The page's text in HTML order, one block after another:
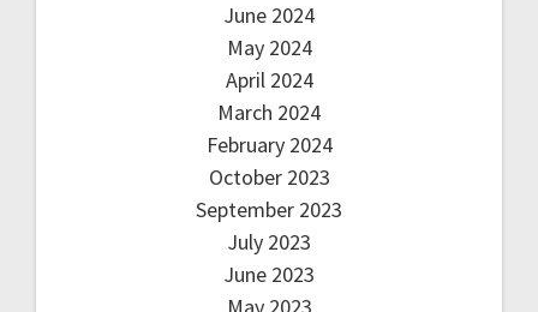
June 2024
May 2024
April 2024
March 2024
February 2024
October 2023
September 2023
July 2023
June 2023